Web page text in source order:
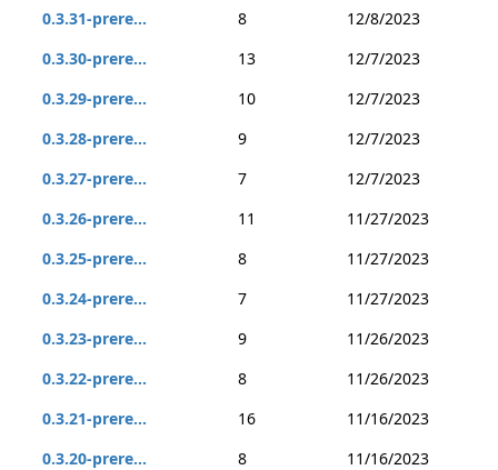
0.3.31-prere...
8
12/8/2023
0.3.30-prere...
13
12/7/2023
0.3.29-prere...
10
12/7/2023
0.3.28-prere...
9
12/7/2023
0.3.27-prere...
7
12/7/2023
0.3.26-prere...
11
11/27/2023
0.3.25-prere...
8
11/27/2023
0.3.24-prere...
7
11/27/2023
0.3.23-prere...
9
11/26/2023
0.3.22-prere...
8
11/26/2023
0.3.21-prere...
16
11/16/2023
0.3.20-prere...
8
11/16/2023